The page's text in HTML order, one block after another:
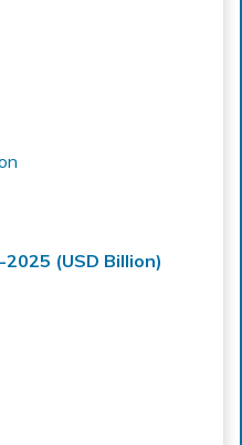
(USD Billion)